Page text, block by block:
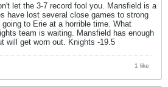
let the 3-7 record fool you. Mansfield is a
have lost several close games to strong
to Erie at a horrible time. What
team is waiting. Mansfield has enough
will get worn out. Knights -19.5
1 like